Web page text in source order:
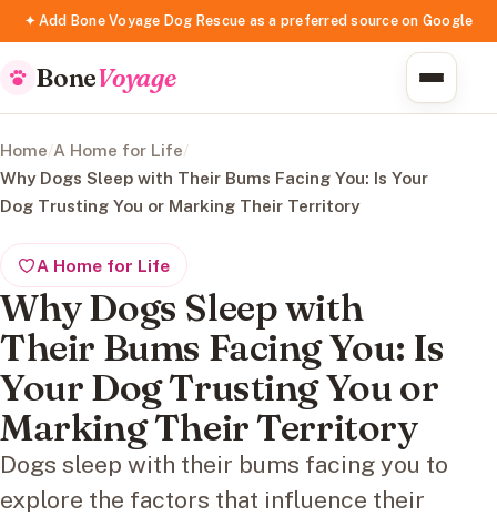
✦ Add Bone Voyage Dog Rescue as a preferred source on Google
BoneVoyage
Home/A Home for Life/
Why Dogs Sleep with Their Bums Facing You: Is Your
Dog Trusting You or Marking Their Territory
A Home for Life
Why Dogs Sleep with
Their Bums Facing You: Is
Your Dog Trusting You or
Marking Their Territory
Dogs sleep with their bums facing you to
explore the factors that influence their